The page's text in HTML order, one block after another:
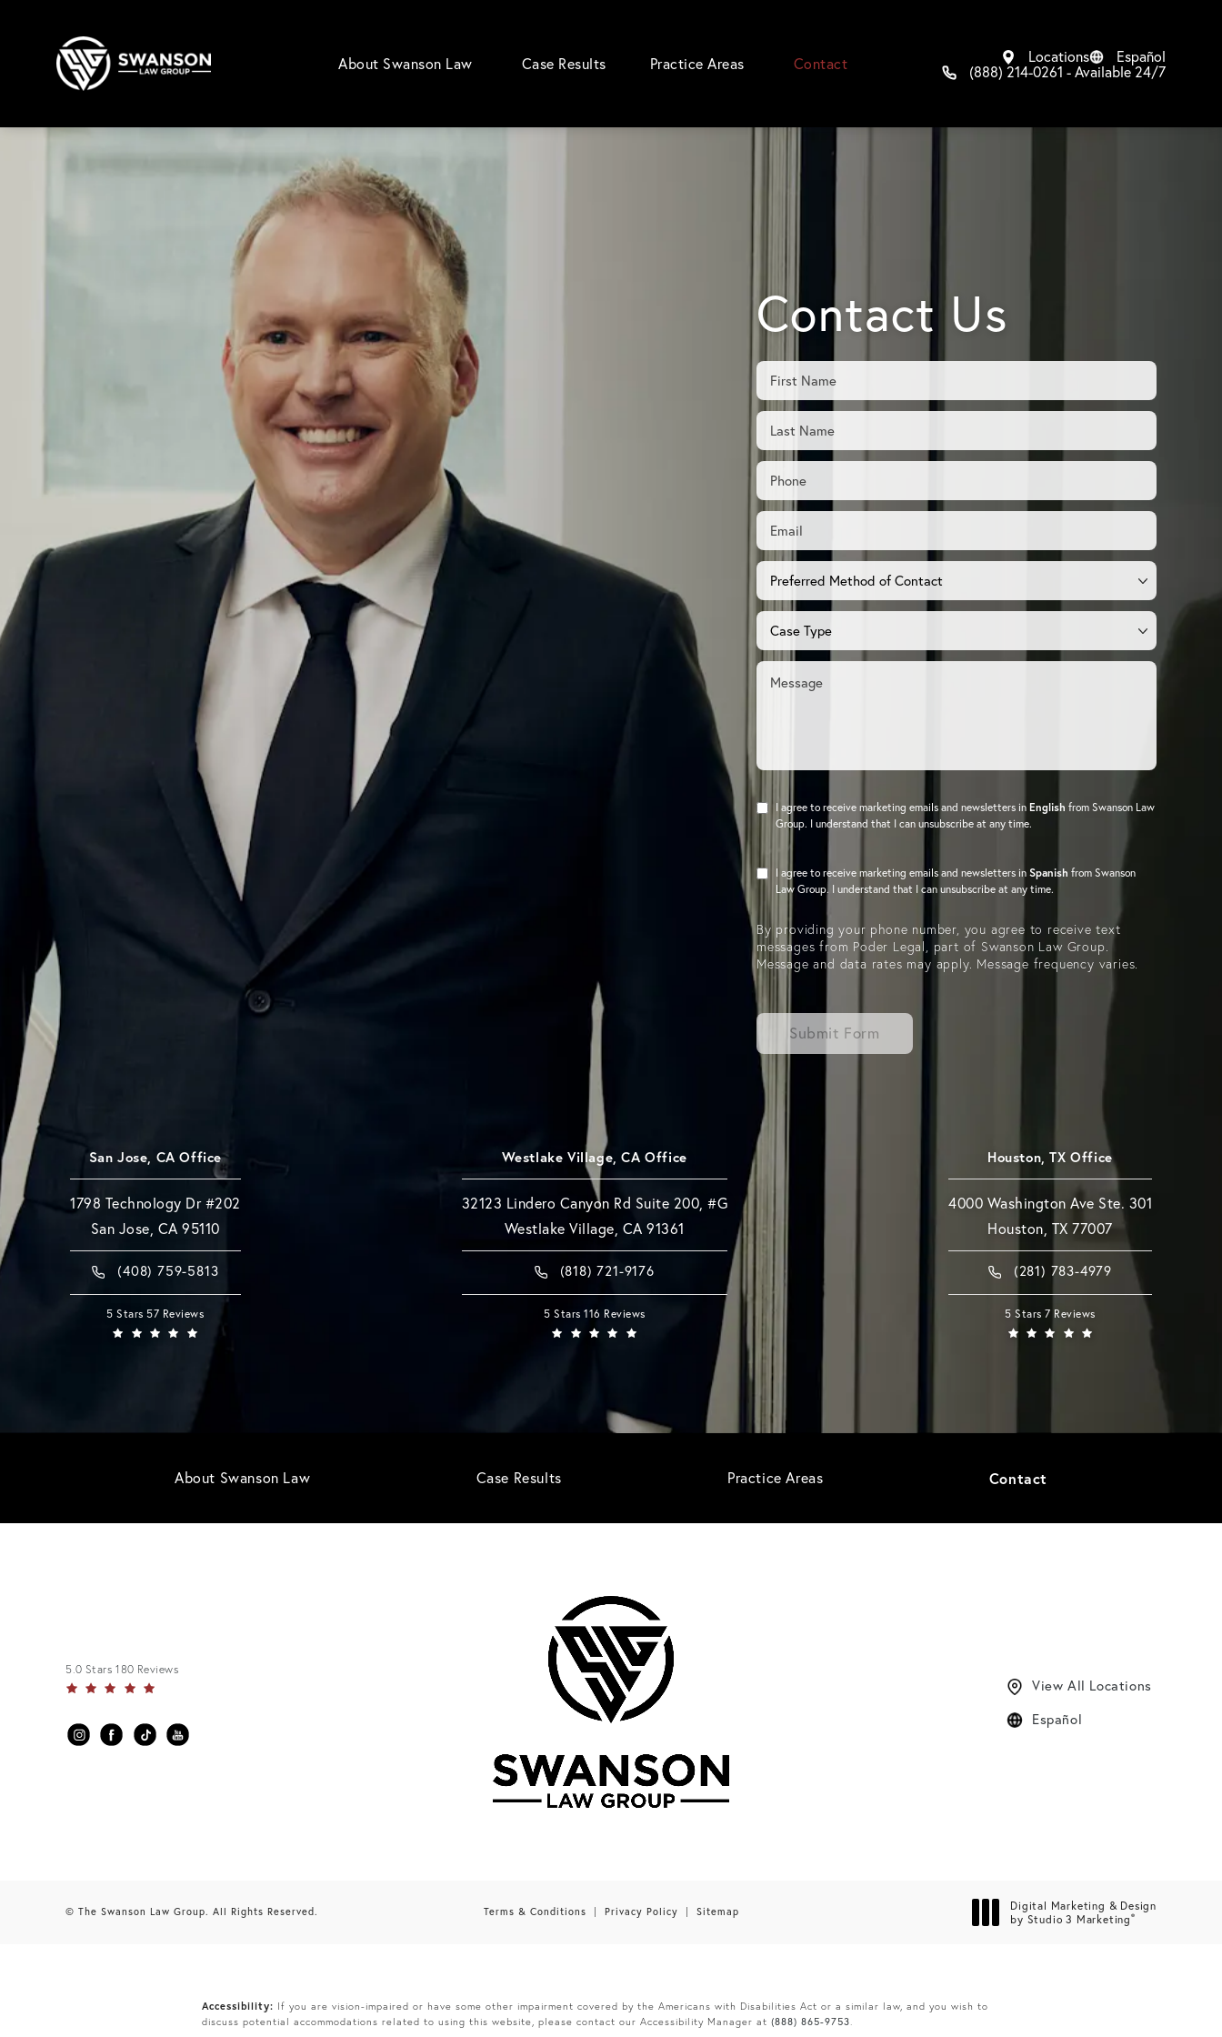
About Swanson Law Case Results Practice Areas Contact Locations
Español
(888) 214-0261 - Available 24/7
Contact Us
I agree to receive marketing emails and newsletters in English from Swanson Law
Group. I understand that I can unsubscribe at any time.
I agree to receive marketing emails and newsletters in Spanish from Swanson
Law Group. I understand that I can unsubscribe at any time.
By providing your phone number, you agree to receive text
messages from Poder Legal, part of Swanson Law Group.
Message and data rates may apply. Message frequency varies.
Submit Form
San Jose, CA Office
1798 Technology Dr #202
San Jose, CA 95110
(408) 759-5813
5 Stars 57 Reviews
Westlake Village, CA Office
32123 Lindero Canyon Rd Suite 200, #G
Westlake Village, CA 91361
(818) 721-9176
5 Stars 116 Reviews
Houston, TX Office
4000 Washington Ave Ste. 301
Houston, TX 77007
(281) 783-4979
5 Stars 7 Reviews
About Swanson Law Case Results Practice Areas Contact
5.0 Stars 180 Reviews
View All Locations
Español
© The Swanson Law Group. All Rights Reserved. Terms & Conditions Privacy Policy Sitemap
Digital Marketing & Design
by Studio 3 Marketing®
Accessibility: If you are vision-impaired or have some other impairment covered by the Americans with Disabilities Act or a similar law, and you wish to
discuss potential accommodations related to using this website, please contact our Accessibility Manager at (888) 865-9753